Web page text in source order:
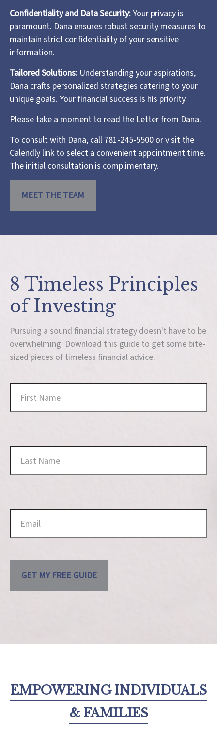
Confidentiality and Data Security:Your privacy is
paramount. Dana ensures robust security measures to
maintain strict confidentiality of your sensitive
information.
Tailored Solutions: Understanding your aspirations,
Dana crafts personalized strategies catering to your
unique goals. Your financial success is his priority.
Please take a moment to read the Letter from Dana.
To consult with Dana, call 781-245-5500 or visit the
Calendly link to select a convenient appointment time.
The initial consultation is complimentary.
MEET THE TEAM
8 Timeless Principles
of Investing
Pursuing a sound financial strategy doesn't have to be
overwhelming. Download this guide to get some bite-
sized pieces of timeless financial advice.
GET MY FREE GUIDE
EMPOWERING INDIVIDUALS
& FAMILIES